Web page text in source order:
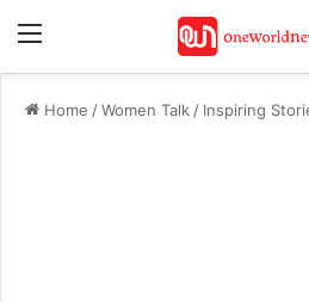
Menu
Home /Women Talk/ Inspiring